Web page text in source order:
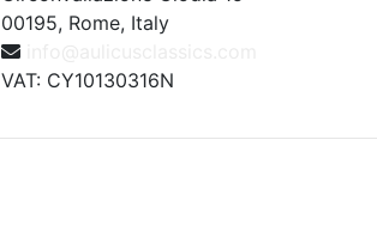
00195, Rome, Italy
VAT: CY10130316N